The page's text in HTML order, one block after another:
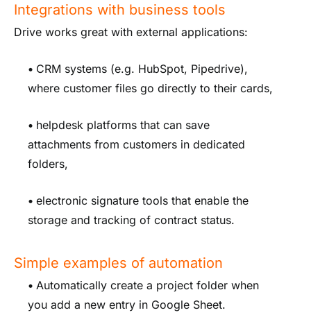
Integrations with business tools
Drive works great with external applications:
• CRM systems (e.g. HubSpot, Pipedrive),
where customer files go directly to their cards,
• helpdesk platforms that can save
attachments from customers in dedicated
folders,
• electronic signature tools that enable the
storage and tracking of contract status.
Simple examples of automation
• Automatically create a project folder when
you add a new entry in Google Sheet.